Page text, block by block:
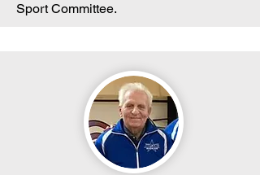
Sport Committee.